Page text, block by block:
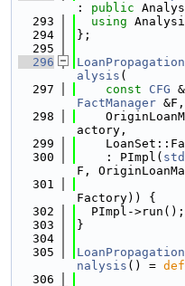
: public
  293
using
  294
};
  295
  296
alysis (
  297
const CFG &
FactManager &F,
  298
actory,
  299
  300
    : PImpl(
std
F,
  301
Factory)) {
  302
  PImpl->run();
  303
}
  304
  305
nalysis () =
  306